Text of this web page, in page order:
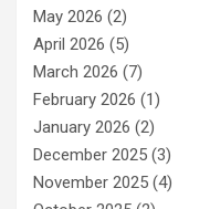
May 2026 (2)
April 2026 (5)
March 2026 (7)
February 2026 (1)
January 2026 (2)
December 2025 (3)
November 2025 (4)